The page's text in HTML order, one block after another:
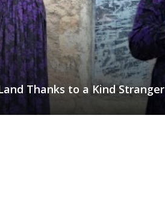
Thanks to a Kind Stranger